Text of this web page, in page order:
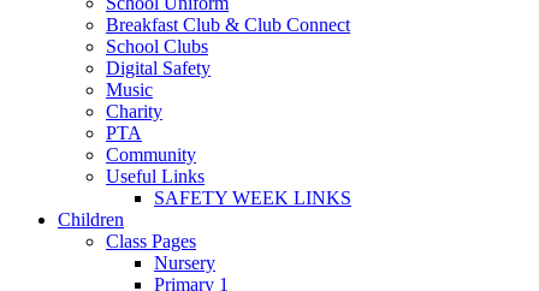
Breakfast Club & Club Connect
School Clubs
Digital Safety
Music
Charity
PTA
Community
Useful Links
SAFETY WEEK LINKS
Children
Class Pages
Nursery
Primary 1